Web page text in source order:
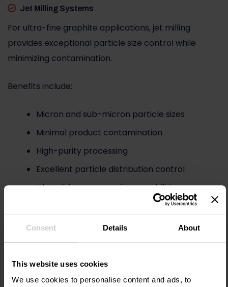
Consent Details About
This website uses cookies
We use cookies to personalise content and ads, to
Jet Milling Systems
For ultra-fine graphite applications, jet milling
provides exceptional particle size control while
minimizing contamination.
Benefits include:
Micron and sub-micron particle sizes
Minimal product contamination
High-purity processing
Excellent particle distribution control
Closed-loop processing capabilities